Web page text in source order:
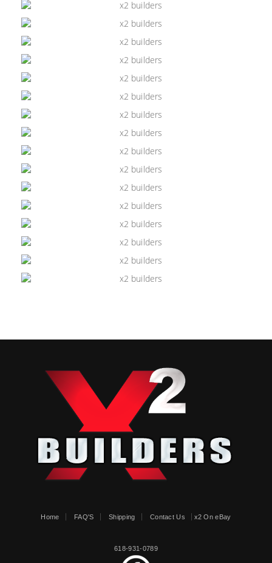
Home FAQ'S Shipping Contact Us x2 On eBay
618-931-0789